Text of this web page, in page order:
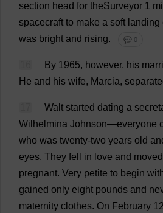
section head for theSurveyor 1
spacecraft to make a soft landing
was bright and rising. 💬 0
By 1965, however, his
He and his wife, Marcia,
Walt started dating a
Wilhelmina Johnson—everyone
who was twenty-two years old
eyes. They fell in love and moved
pregnant. Very petite to begin
gained only eight pounds and
maternity clothes. On February 12